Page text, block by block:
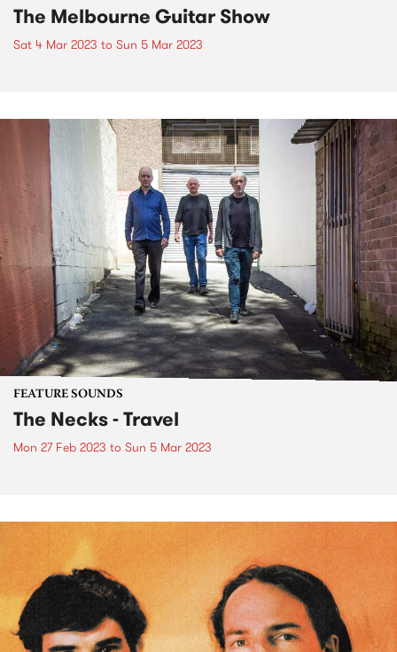
The Melbourne Guitar Show
Sat 4 Mar 2023 to Sun 5 Mar 2023
FEATURE SOUNDS
The Necks - Travel
Mon 27 Feb 2023 to Sun 5 Mar 2023